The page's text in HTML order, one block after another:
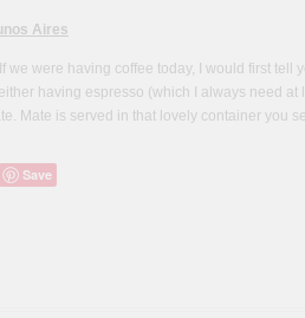
Aires
we were having coffee today, I would first tell
having espresso (which I always need at
Mate is served in that lovely container you
Save